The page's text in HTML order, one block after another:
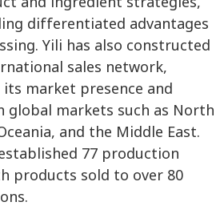
differentiated advantages
Yili has also constructed
sales network,
market presence and
global markets such as North
and the Middle East.
77 production
products sold to over 80